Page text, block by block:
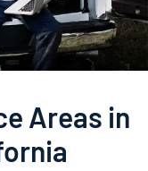
Areas in